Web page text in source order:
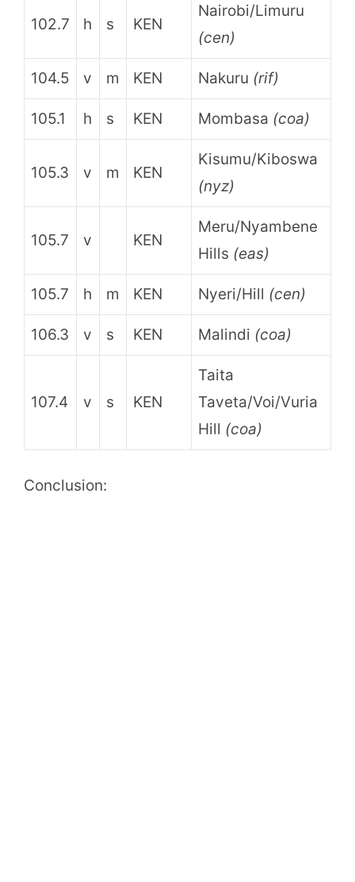
102.7 h s KEN
Nairobi/Limuru
(cen)
104.5 v m KEN Nakuru (rif)
105.1 h s KEN Mombasa (coa)
105.3 v m KEN
Kisumu/Kiboswa
(nyz)
105.7 v KEN
Meru/Nyambene
Hills (eas)
105.7 h m KEN Nyeri/Hill (cen)
106.3 v s KEN Malindi (coa)
107.4 v s KEN
Taita
Taveta/Voi/Vuria
Hill (coa)
Conclusion: